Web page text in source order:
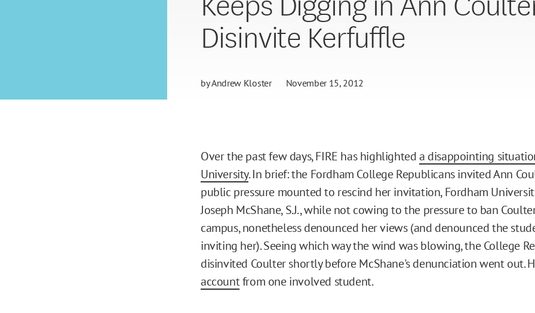
Disinvite Kerfuffle
byAndrew Kloster November 15, 2012
Over the past few days, FIRE has highlighteda disappointing
University. In brief: the Fordham College Republicans invited Ann
public pressure mounted to rescind her invitation, Fordham
Joseph McShane, S.J., while not cowing to the pressure to ban
campus, nonetheless denounced her views (and denounced the
inviting her). Seeing which way the wind was blowing, the College
disinvited Coulter shortly before McShane's denunciation went out.
accountfrom one involved student.